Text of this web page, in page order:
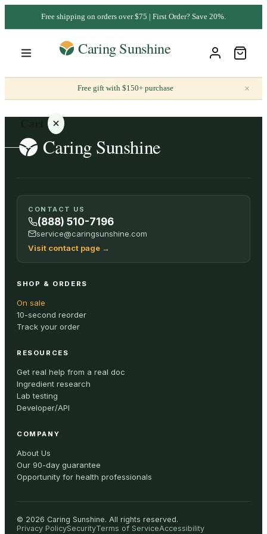
Free shipping on orders over $75 | First Order? Save 20%.
Free gift with $150+ purchase ×
Your
cart is
empty
ALL
CONTACT US
(888) 510-7196
service@caringsunshine.com
Visit contact page →
SHOP & ORDERS
On sale
10-second reorder
Track your order
RESOURCES
Get real help from a real doc
Ingredient research
Lab testing
Developer/API
COMPANY
About Us
Our 90-day guarantee
Opportunity for health professionals
© 2026 Caring Sunshine. All rights reserved.
Privacy PolicySecurityTerms of ServiceAccessibility